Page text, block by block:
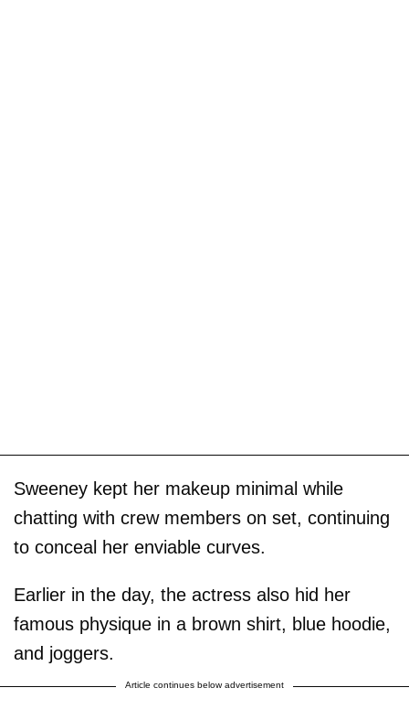
Sweeney kept her makeup minimal while
chatting with crew members on set, continuing
to conceal her enviable curves.
Earlier in the day, the actress also hid her
famous physique in a brown shirt, blue hoodie,
and joggers.
Article continues below advertisement